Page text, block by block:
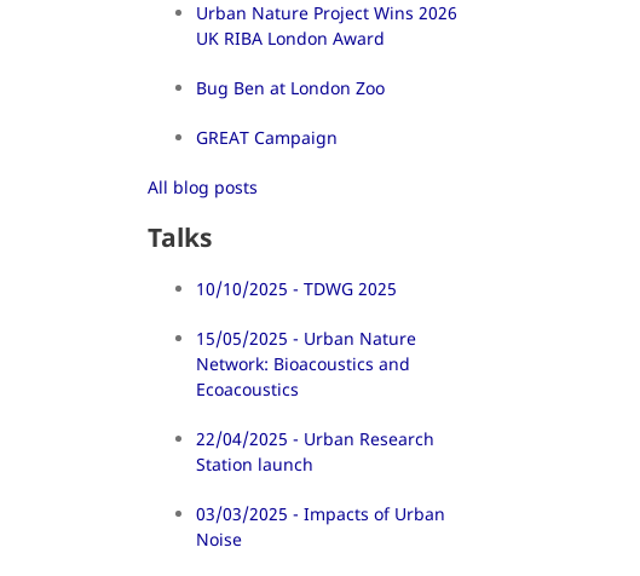
Urban Nature Project Wins 2026
UK RIBA London Award
Bug Ben at London Zoo
GREAT Campaign
All blog posts
Talks
10/10/2025 - TDWG 2025
15/05/2025 - Urban Nature
Network: Bioacoustics and
Ecoacoustics
22/04/2025 - Urban Research
Station launch
03/03/2025 - Impacts of Urban
Noise